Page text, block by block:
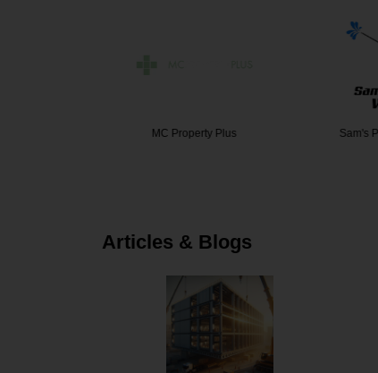
MC Property Plus Sam's
Articles & Blogs